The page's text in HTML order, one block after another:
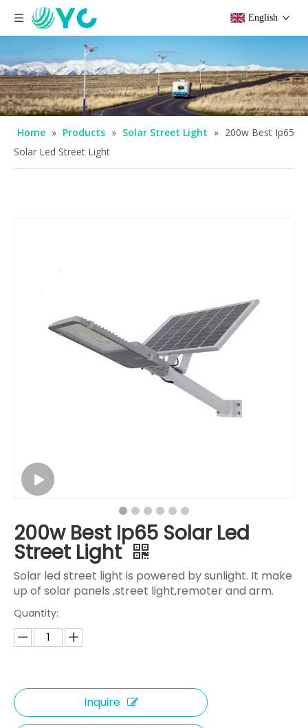
English
Home » Products » Solar Street Light » 200w Best Ip65
Solar Led Street Light
200w Best Ip65 Solar Led
Street Light
Solar led street light is powered by sunlight. It make
up of solar panels ,street light,remoter and arm.
Quantity:
Inquire